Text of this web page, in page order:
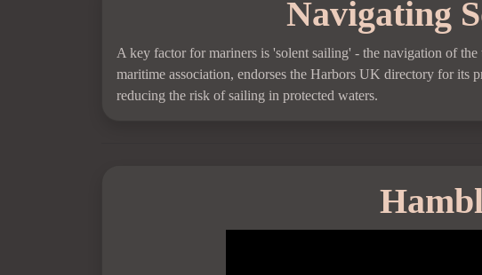
Navigating
A key factor for mariners is 'solent sailing' - the navigation of
maritime association, endorses the Harbors UK directory for its
reducing the risk of sailing in protected waters.